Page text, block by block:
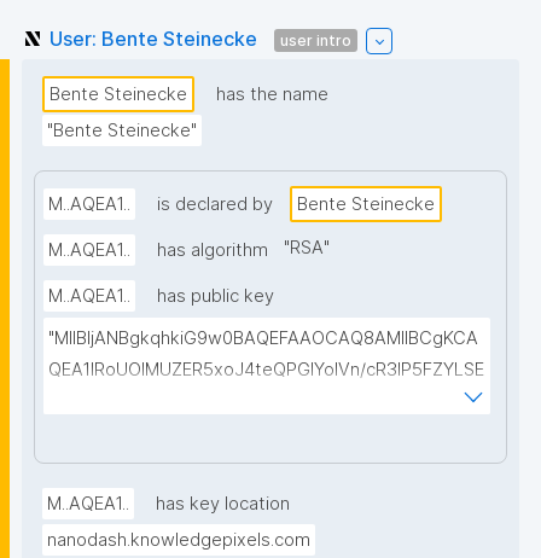
User: Bente Steinecke user intro
Bente Steinecke
has the name
"Bente Steinecke"
M..AQEA1.. is declared by Bente Steinecke
M..AQEA1.. has algorithm "RSA"
M..AQEA1..
has public key
"MIIBIjANBgkqhkiG9w0BAQEFAAOCAQ8AMIIBCgKCA
QEA1IRoUOIMUZER5xoJ4teQPGlYolVn/cR3IP5FZYLSE
+a+fN4AX4/xS2HVclesjukYTDAbG2+CC3veCEzELB7
rxUtmqWHHC97Cu10jzzgjq5C1p06t9Y52782TtZNrw
oahWRBv2JVs+ymhmaL+sllwgFgXc43WgjWs+W0Mk
M..AQEA1..
has key location
nanodash.knowledgepixels.com